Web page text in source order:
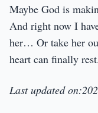
Maybe God is
And right now I
her… Or take her
heart can finally rest.
Last updated